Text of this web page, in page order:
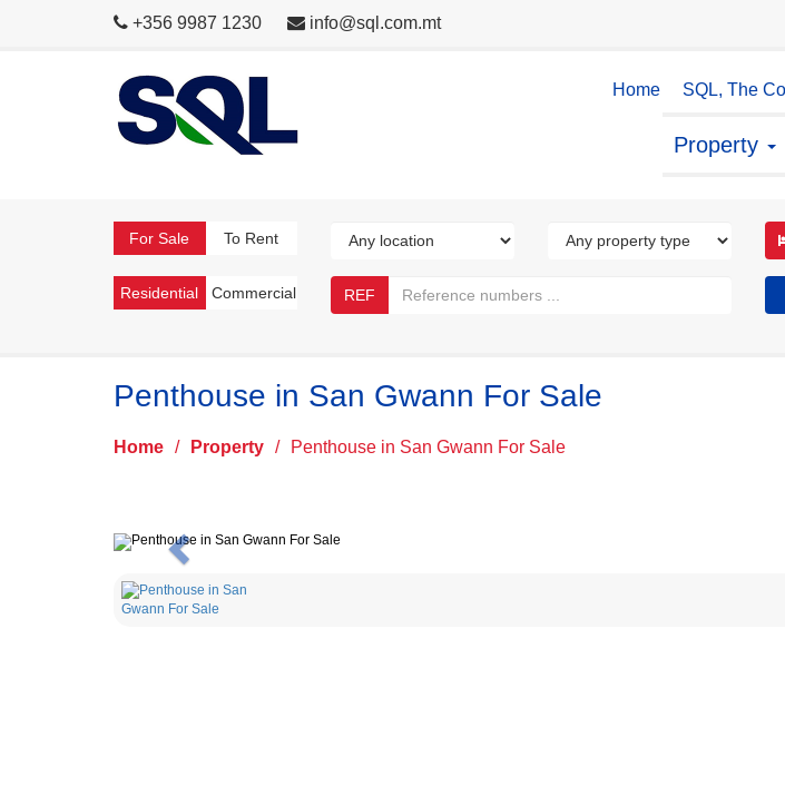
+356 9987 1230 info@sql.com.mt
Home SQL, The
Property
For Sale To Rent
Residential Commercial REF
Penthouse in San Gwann For Sale
Home / Property / Penthouse in San Gwann For Sale
Previous